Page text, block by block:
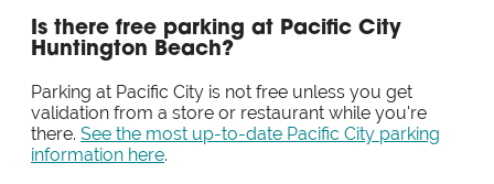
Is there free parking at Pacific City
Huntington Beach?
Parking at Pacific City is not free unless you get
validation from a store or restaurant while you're
there. See the most up-to-date Pacific City parking
information here.